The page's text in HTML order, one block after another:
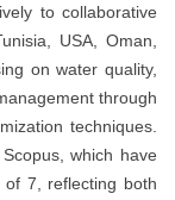
to collaborative
USA, Oman,
on water quality,
through
techniques.
which have
of 7, reflecting both